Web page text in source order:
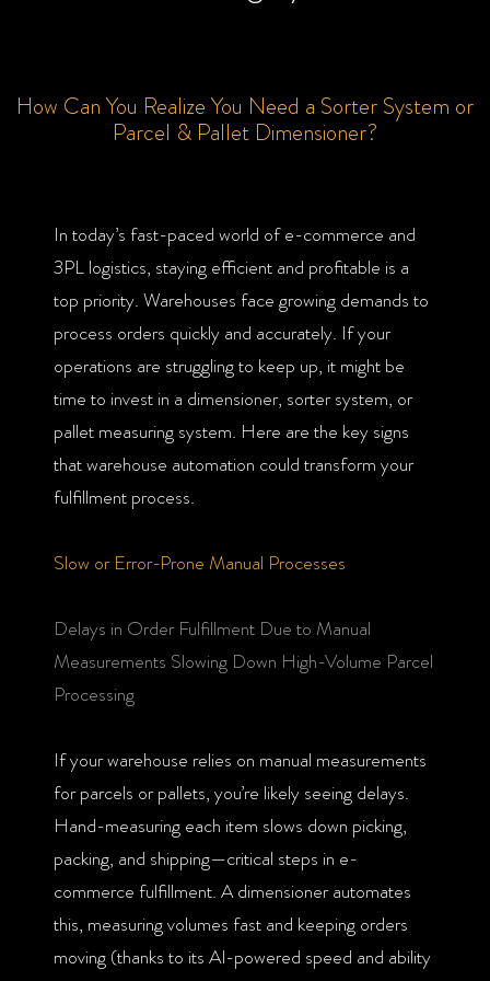
How Can You Realize You Need a Sorter System or
Parcel & Pallet Dimensioner?
In today’s fast-paced world of e-commerce and
3PL logistics, staying efficient and profitable is a
top priority. Warehouses face growing demands to
process orders quickly and accurately. If your
operations are struggling to keep up, it might be
time to invest in a dimensioner, sorter system, or
pallet measuring system. Here are the key signs
that warehouse automation could transform your
fulfillment process.
Slow or Error-Prone Manual Processes
Delays in Order Fulfillment Due to Manual
Measurements Slowing Down High-Volume Parcel
Processing
If your warehouse relies on manual measurements
for parcels or pallets, you’re likely seeing delays.
Hand-measuring each item slows down picking,
packing, and shipping—critical steps in e-
commerce fulfillment. A dimensioner automates
this, measuring volumes fast and keeping orders
moving (thanks to its AI-powered speed and ability